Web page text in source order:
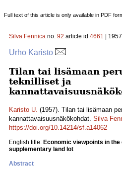
Full text of this article is only available in PDF
Silva Fennica no. 92 article id 4661 |
Urho Karisto
Tilan tai lisämaan
teknilliset ja
Karisto U. (1957). Tilan tai lisämaan
kannattavaisuusnäkökohdat. Silva
https://doi.org/10.14214/sf.a14062
English title: Economic viewpoints in
supplementary land lot
Abstract